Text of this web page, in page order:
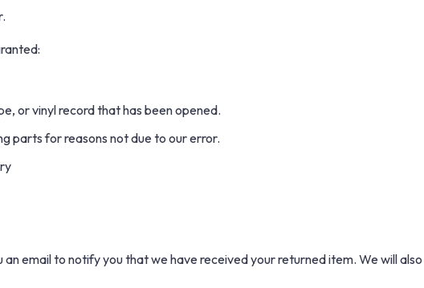
or vinyl record that has been opened.
parts for reasons not due to our error.
email to notify you that we have received your returned item. We will